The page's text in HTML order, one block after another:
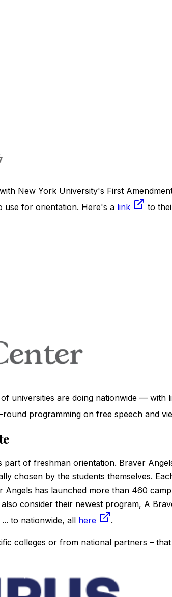
New York University's First
use for orientation. Here's a link to
universities are doing nationwide — with
programming on free speech and
of freshman orientation. Braver
chosen by the students themselves.
has launched more than 460
consider their newest program, A
to nationwide, all here .
colleges or from national partners –